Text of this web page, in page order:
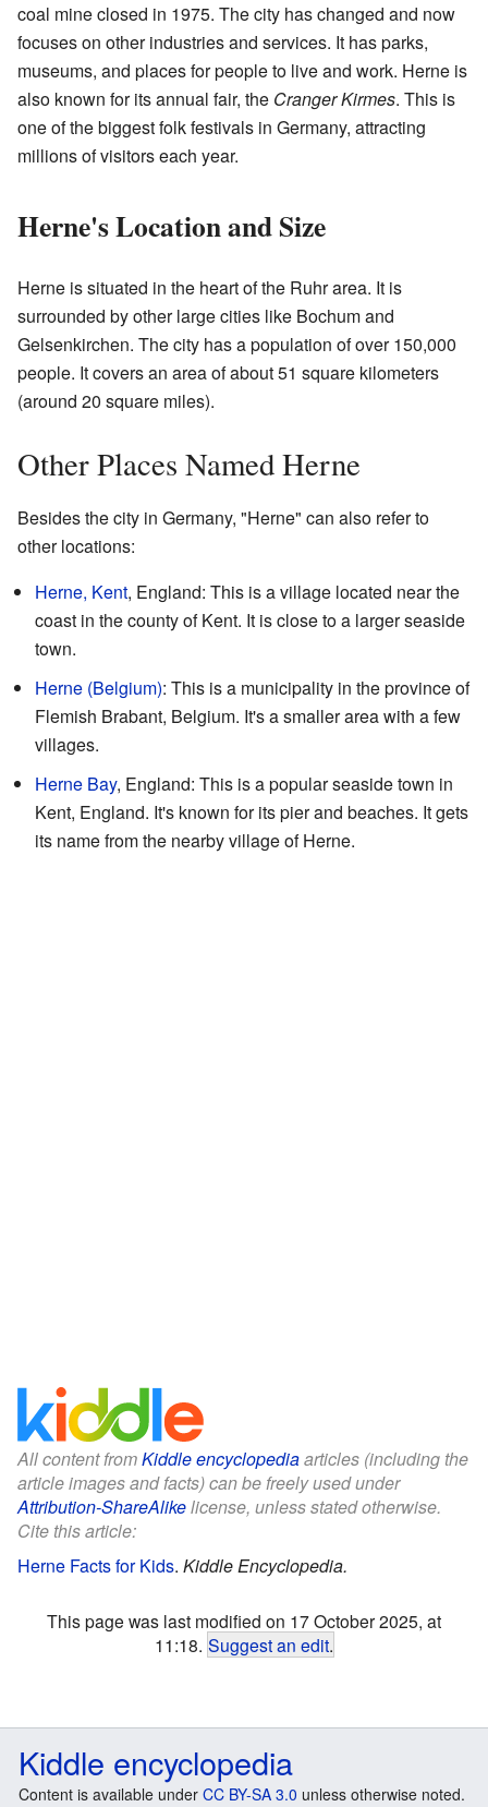
coal mine closed in 1975. The city has changed and now
focuses on other industries and services. It has parks,
museums, and places for people to live and work. Herne is
also known for its annual fair, the Cranger Kirmes. This is
one of the biggest folk festivals in Germany, attracting
millions of visitors each year.
Herne's Location and Size
Herne is situated in the heart of the Ruhr area. It is
surrounded by other large cities like Bochum and
Gelsenkirchen. The city has a population of over 150,000
people. It covers an area of about 51 square kilometers
(around 20 square miles).
Other Places Named Herne
Besides the city in Germany, "Herne" can also refer to
other locations:
Herne, Kent, England: This is a village located near the
coast in the county of Kent. It is close to a larger seaside
town.
Herne (Belgium): This is a municipality in the province of
Flemish Brabant, Belgium. It's a smaller area with a few
villages.
Herne Bay, England: This is a popular seaside town in
Kent, England. It's known for its pier and beaches. It gets
its name from the nearby village of Herne.
All content fromKiddle encyclopediaarticles (including the
article images and facts) can be freely used under
Attribution-ShareAlikelicense, unless stated otherwise.
Cite this article:
Herne Facts for Kids. Kiddle Encyclopedia.
This page was last modified on 17 October 2025, at
11:18. Suggest an edit.
Kiddle encyclopedia
Content is available under CC BY-SA 3.0 unless otherwise noted.